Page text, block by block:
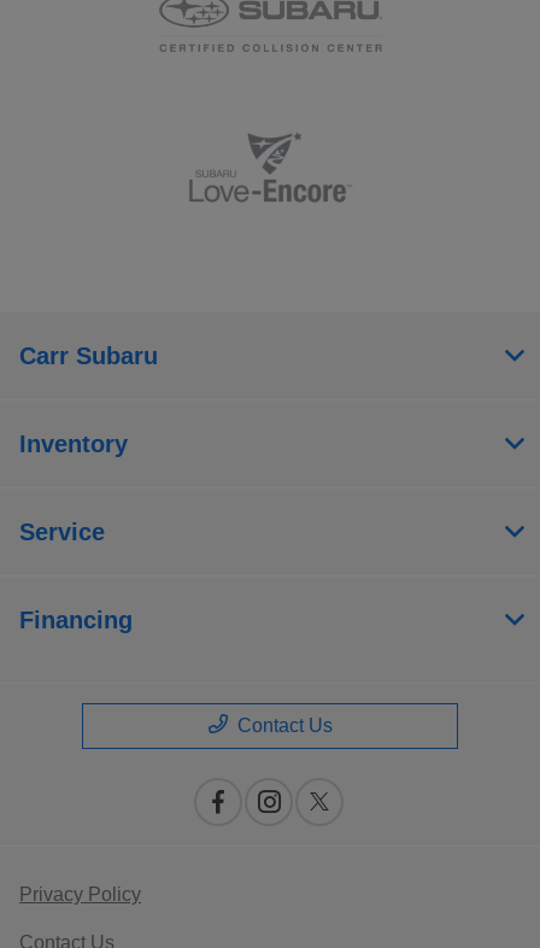
Carr Subaru
Inventory
Service
Financing
Contact Us
Privacy Policy
Contact Us